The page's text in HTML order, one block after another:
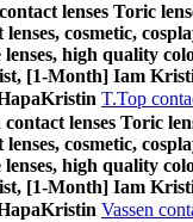
lenses Toric
lenses, cosmetic,
lenses, high quality
[1-Month] Iam
T.Top
contact lenses Toric
lenses, cosmetic,
lenses, high quality
[1-Month] Iam
Vassen